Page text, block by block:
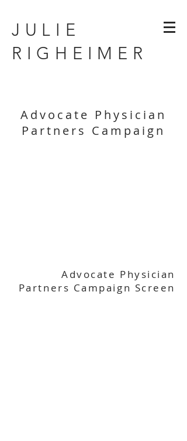
JULIE
RIGHEIMER
Advocate Physician
Partners Campaign
Advocate Physician
Partners Campaign Screen